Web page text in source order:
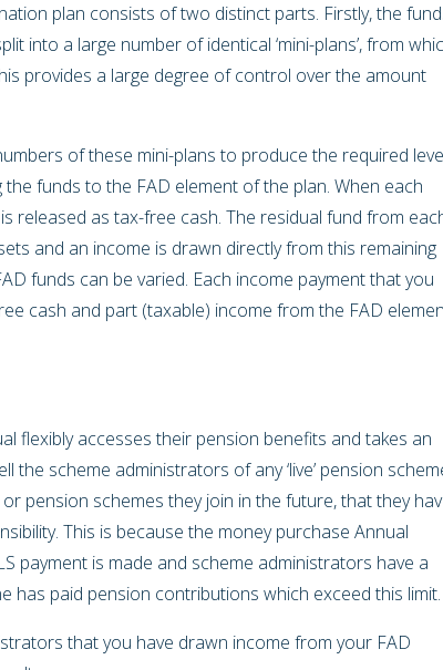
plan consists of two distinct parts. Firstly, the
into a large number of identical ‘mini-plans’, from
provides a large degree of control over the amount
of these mini-plans to produce the required
funds to the FAD element of the plan. When each
released as tax-free cash. The residual fund from
and an income is drawn directly from this remaining
funds can be varied. Each income payment that you
cash and part (taxable) income from the FAD
flexibly accesses their pension benefits and takes an
the scheme administrators of any ‘live’ pension
pension schemes they join in the future, that they
This is because the money purchase Annual
payment is made and scheme administrators have a
has paid pension contributions which exceed this
that you have drawn income from your FAD